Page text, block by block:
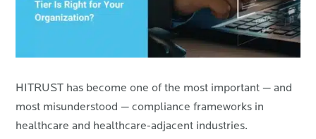
HITRUST has become one of the most important — and
most misunderstood — compliance frameworks in
healthcare and healthcare-adjacent industries.